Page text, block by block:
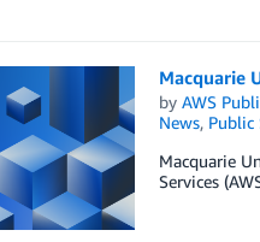
Macquarie
by AWS
News, Public
Macquarie
Services